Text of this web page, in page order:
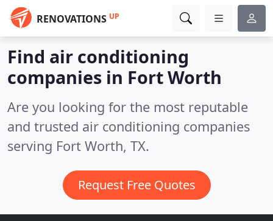
RENOVATIONS UP
Find air conditioning
companies in Fort Worth
Are you looking for the most reputable
and trusted air conditioning companies
serving Fort Worth, TX.
Request Free Quotes